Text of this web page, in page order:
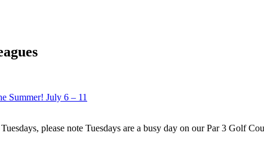
Summer! July 6 – 11
please note Tuesdays are a busy day on our Par 3 Golf